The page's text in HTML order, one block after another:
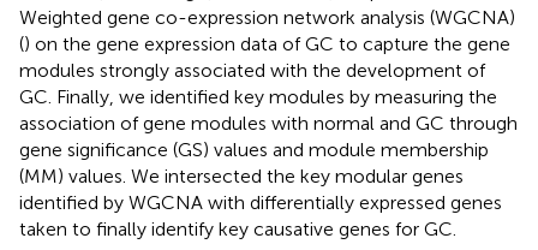
Weighted gene co-expression network analysis (WGCNA)
() on the gene expression data of GC to capture the gene
modules strongly associated with the development of
GC. Finally, we identified key modules by measuring the
association of gene modules with normal and GC through
gene significance (GS) values and module membership
(MM) values. We intersected the key modular genes
identified by WGCNA with differentially expressed genes
taken to finally identify key causative genes for GC.